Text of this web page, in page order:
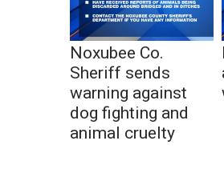
Noxubee Co.
Sheriff sends
warning against
dog fighting and
animal cruelty